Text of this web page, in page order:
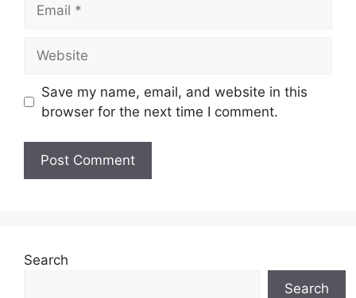
Save my name, email, and website in this
browser for the next time I comment.
Search
Search